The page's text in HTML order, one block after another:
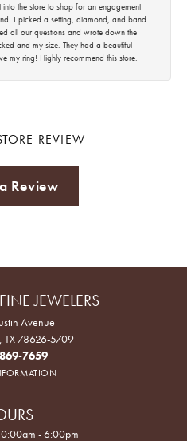
the store to shop for an engagement
I picked a setting, diamond, and band.
all our questions and wrote down the
and my size. They had a beautiful
my ring! Highly recommend this store.
REVIEW
Review
JEWELERS
Avenue
TX 78626-5709
7659
- Friday:
- 6:00pm